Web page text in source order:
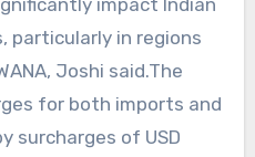
particularly in regions
Joshi said.The
for both imports and
surcharges of USD